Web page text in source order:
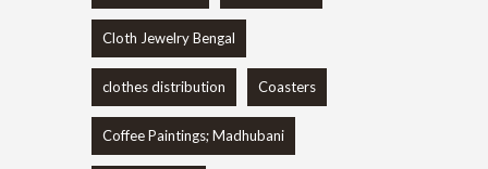
Cloth Jewelry Bengal
clothes distribution Coasters
Coffee Paintings; Madhubani